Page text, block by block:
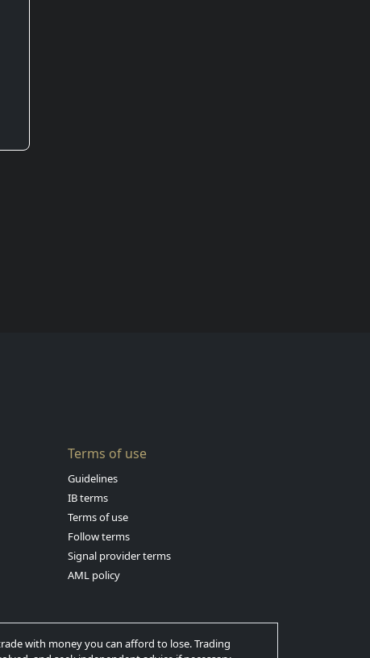
Terms of use
Guidelines
IB terms
Terms of use
Follow terms
Signal provider terms
AML policy
with money you can afford to lose. Trading